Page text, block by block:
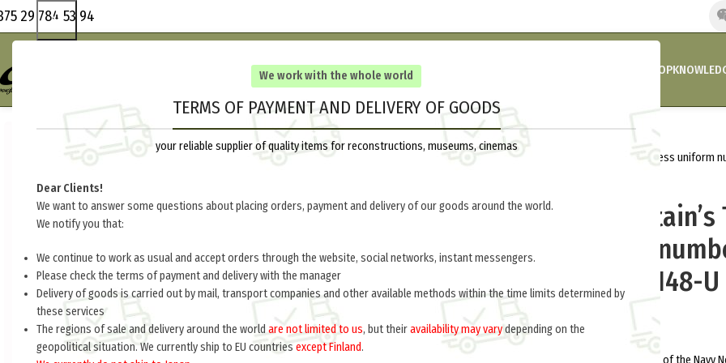
We work with the whole world
TERMS OF PAYMENT AND DELIVERY OF GOODS
your reliable supplier of quality items for reconstructions, museums, cinemas
Dear Clients!
We want to answer some questions about placing orders, payment and delivery of our goods around the world.
We notify you that:
We continue to work as usual and accept orders through the website, social networks, instant messengers.
Please check the terms of payment and delivery with the manager
Delivery of goods is carried out by mail, transport companies and other available methods within the time limits determined by
these services
The regions of sale and delivery around the world are not limited to us, but theiravailability may varydepending on the
geopolitical situation. We currently ship to EU countries except Finland.
29 784 53 94
HOMECOMPANY’S NEWS SHOP
Home
First Rank Captain’s Tunic. (1945). Dress
First Rank Captain’s
Dress uniform
formation M3-148-U
$380.0 per item
By order of the People’s Commissar of the Navy